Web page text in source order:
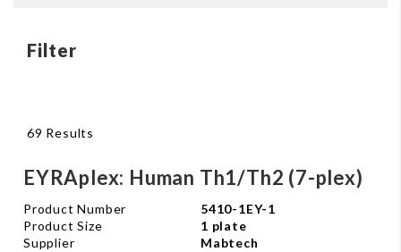
Filter
69 Results
EYRAplex: Human Th1/Th2 (7-plex)
Product Number
5410-1EY-1
Product Size
1 plate
Supplier
Mabtech